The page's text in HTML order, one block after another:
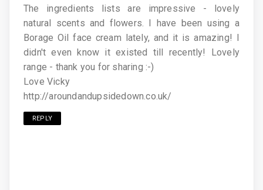
The ingredients lists are impressive - lovely
natural scents and flowers. I have been using a
Borage Oil face cream lately, and it is amazing! I
didn't even know it existed till recently! Lovely
range - thank you for sharing :-)
Love Vicky
http://aroundandupsidedown.co.uk/
REPLY